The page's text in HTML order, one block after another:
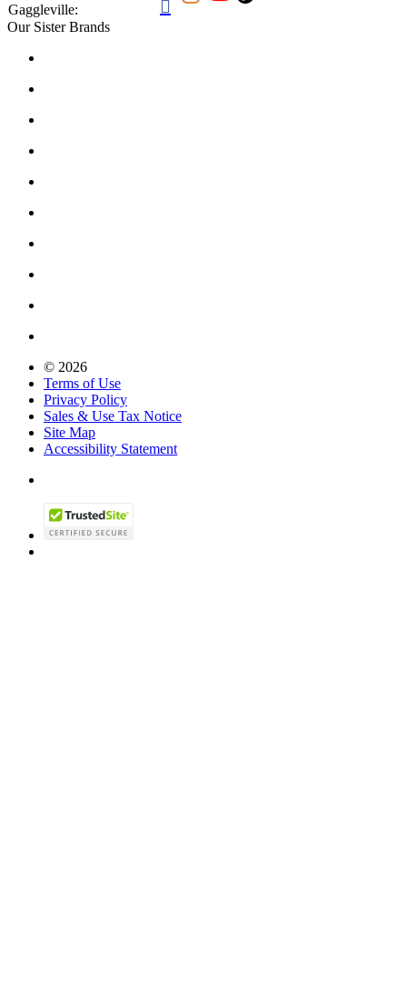
Gaggleville:

Our Sister Brands
© 2026
Terms of Use
Privacy Policy
Sales & Use Tax Notice
Site Map
Accessibility Statement